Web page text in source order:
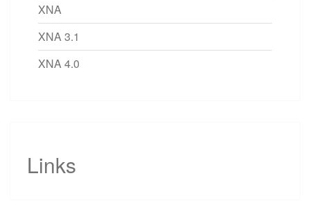
XNA
XNA 3.1
XNA 4.0
Links